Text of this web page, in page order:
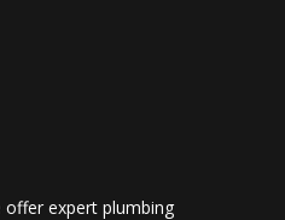
expert plumbing